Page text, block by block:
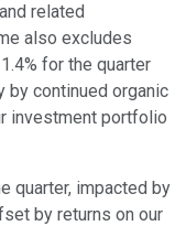
related
also excludes
for the quarter
by continued organic
investment portfolio
quarter, impacted by
by returns on our